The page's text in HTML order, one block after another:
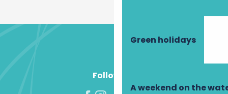
Green holidays
A weekend on the
Follow us!